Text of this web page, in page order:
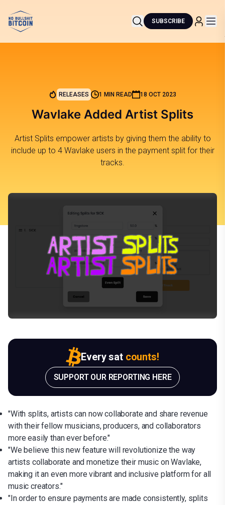
SUBSCRIBE
RELEASES 1 MIN READ 18 OCT 2023
Wavlake Added Artist Splits
Artist Splits empower artists by giving them the ability to
include up to 4 Wavlake users in the payment split for their
tracks.
Every sat counts!
SUPPORT OUR REPORTING HERE
"With splits, artists can now collaborate and share revenue
with their fellow musicians, producers, and collaborators
more easily than ever before."
"We believe this new feature will revolutionize the way
artists collaborate and monetize their music on Wavlake,
making it an even more vibrant and inclusive platform for all
music creators."
"In order to ensure payments are made consistently, splits